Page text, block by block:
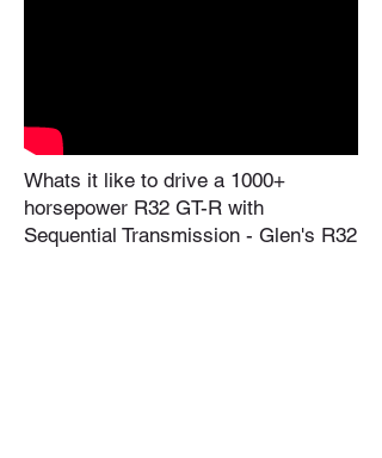
Whats it like to drive a 1000+
horsepower R32 GT-R with
Sequential Transmission - Glen's R32